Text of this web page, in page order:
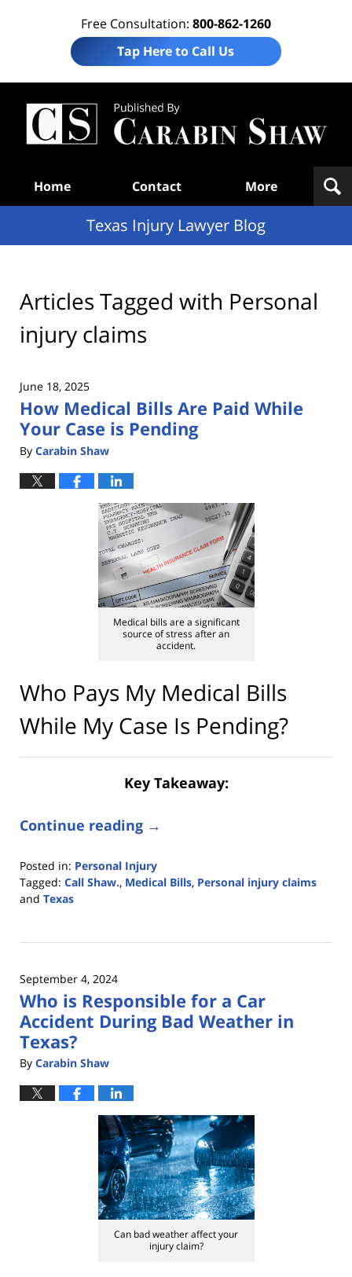
Free Consultation: 800-862-1260
Tap Here to Call Us
Home Contact More
Texas Injury Lawyer Blog
Articles Tagged with Personal
injury claims
June 18, 2025
How Medical Bills Are Paid While
Your Case is Pending
By Carabin Shaw
Medical bills are a significant
source of stress after an
accident.
Who Pays My Medical Bills
While My Case Is Pending?
Key Takeaway:
Continue reading →
Posted in: Personal Injury
Tagged: Call Shaw., Medical Bills, Personal injury claims
and Texas
18,
2:09
pm
September 4, 2024
Who is Responsible for a Car
Accident During Bad Weather in
Texas?
By Carabin Shaw
Can bad weather affect your
injury claim?